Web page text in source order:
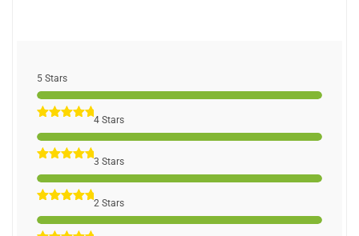
5 Stars
4 Stars
3 Stars
2 Stars